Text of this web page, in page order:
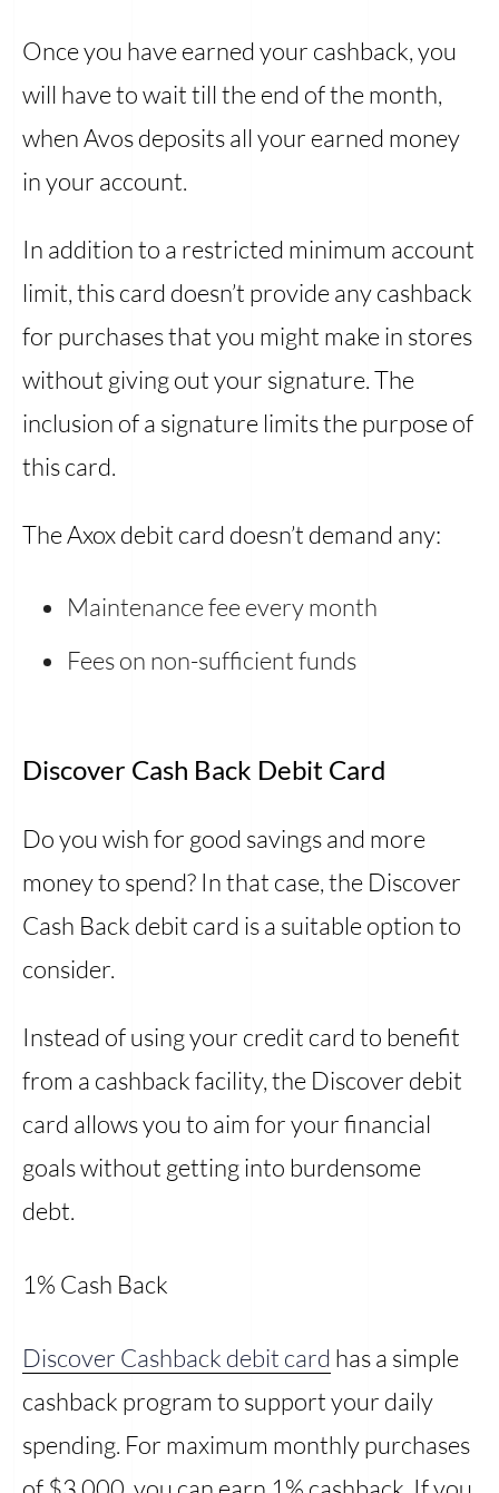
Once you have earned your cashback, you
will have to wait till the end of the month,
when Avos deposits all your earned money
in your account.
In addition to a restricted minimum account
limit, this card doesn’t provide any cashback
for purchases that you might make in stores
without giving out your signature. The
inclusion of a signature limits the purpose of
this card.
The Axox debit card doesn’t demand any:
Maintenance fee every month
Fees on non-sufficient funds
Discover Cash Back Debit Card
Do you wish for good savings and more
money to spend? In that case, the Discover
Cash Back debit card is a suitable option to
consider.
Instead of using your credit card to benefit
from a cashback facility, the Discover debit
card allows you to aim for your financial
goals without getting into burdensome
debt.
1% Cash Back
Discover Cashback debit card has a simple
cashback program to support your daily
spending. For maximum monthly purchases